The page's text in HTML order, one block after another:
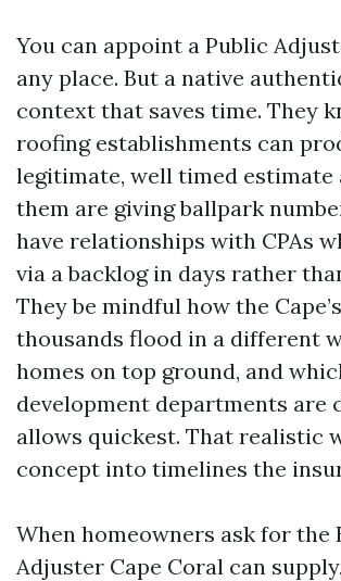
You can appoint a Public
any place. But a native
context that saves time. They
roofing establishments can
legitimate, well timed estimate
them are giving ballpark
have relationships with CPAs
via a backlog in days rather
They be mindful how the
thousands flood in a different
homes on top ground, and
development departments are
allows quickest. That realistic
concept into timelines the
When homeowners ask for the
Adjuster Cape Coral can